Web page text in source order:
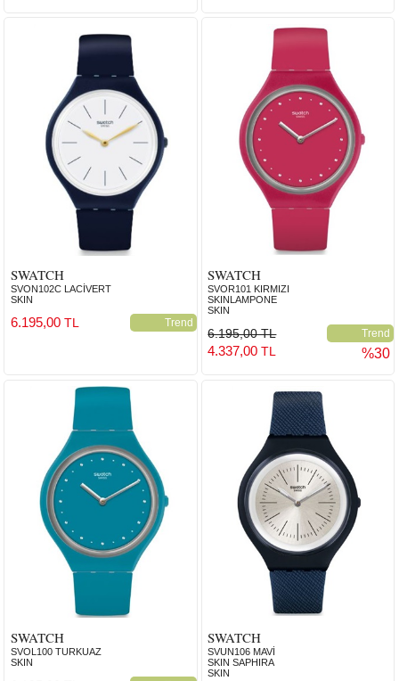
SWATCH
SVON102C LACİVERT
SKIN
Trend
6.195,00 TL
SWATCH
SVOR101 KIRMIZI
SKINLAMPONE
SKIN
6.195,00 TL Trend
4.337,00TL %30
SWATCH
SVOL100 TURKUAZ
SKIN
SWATCH
SVUN106 MAVİ
SKIN SAPHIRA
SKIN